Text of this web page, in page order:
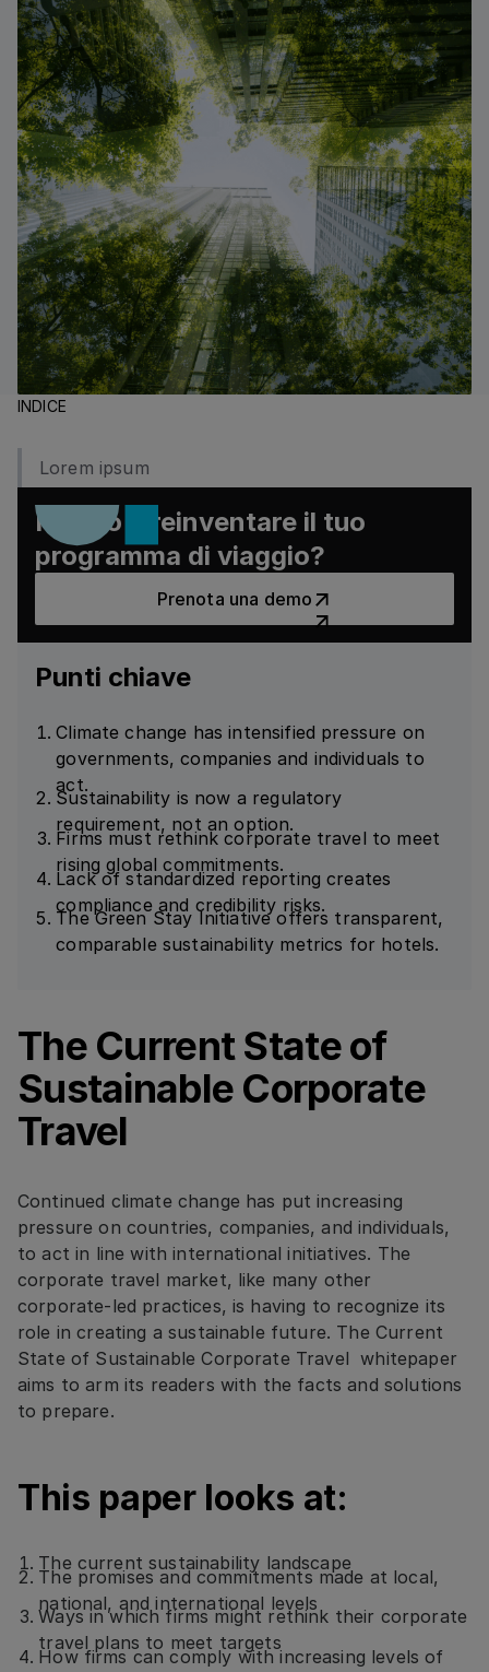
INDICE
Lorem ipsum
Pronto a reinventare il tuo
programma di viaggio?
Prenota una demo
Punti chiave
Climate change has intensified pressure on
governments, companies and individuals to
act.
Sustainability is now a regulatory
requirement, not an option.
Firms must rethink corporate travel to meet
rising global commitments.
Lack of standardized reporting creates
compliance and credibility risks.
The Green Stay Initiative offers transparent,
comparable sustainability metrics for hotels.
The Current State of
Sustainable Corporate
Travel
Continued climate change has put increasing
pressure on countries, companies, and individuals,
to act in line with international initiatives. The
corporate travel market, like many other
corporate-led practices, is having to recognize its
role in creating a sustainable future. The Current
State of Sustainable Corporate Travel whitepaper
aims to arm its readers with the facts and solutions
to prepare.
This paper looks at:
The current sustainability landscape
The promises and commitments made at local,
national, and international levels
Ways in which firms might rethink their corporate
travel plans to meet targets
How firms can comply with increasing levels of
HRS processing my personal data for these
purposes and as described in the Privacy Policy. I
understand that I can withdraw my consent at any
time.*
Submit